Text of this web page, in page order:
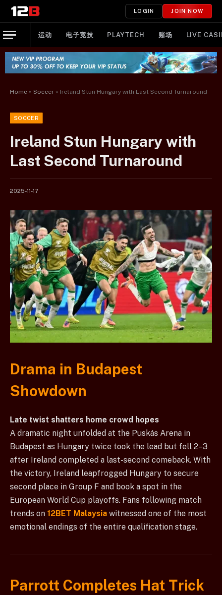
LOGIN JOIN NOW
运动 电子竞技 PLAYTECH 赌场 LIVE
Home » Soccer » Ireland Stun Hungary with Last Second Turnaround
SOCCER
Ireland Stun Hungary with
Last Second Turnaround
2025-11-17
Drama in Budapest
Showdown
Late twist shatters home crowd hopes
A dramatic night unfolded at the Puskás Arena in
Budapest as Hungary twice took the lead but fell 2–3
after Ireland completed a last-second comeback. With
the victory, Ireland leapfrogged Hungary to secure
second place in Group F and book a spot in the
European World Cup playoffs. Fans following match
trends on 12BET Malaysia witnessed one of the most
emotional endings of the entire qualification stage.
Parrott Completes Hat Trick